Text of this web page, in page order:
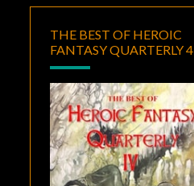
THE BEST OF HEROIC
FANTASY QUARTERLY 4